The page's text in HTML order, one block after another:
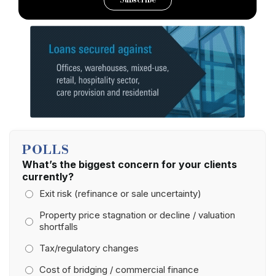
POLLS
What’s the biggest concern for your clients
currently?
Exit risk (refinance or sale uncertainty)
Property price stagnation or decline / valuation
shortfalls
Tax/regulatory changes
Cost of bridging / commercial finance